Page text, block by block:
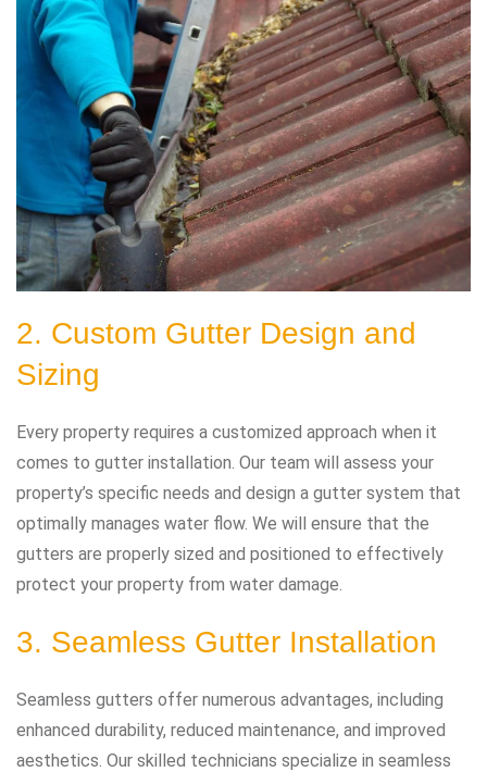
2. Custom Gutter Design and
Sizing
Every property requires a customized approach when it
comes to gutter installation. Our team will assess your
property’s specific needs and design a gutter system that
optimally manages water flow. We will ensure that the
gutters are properly sized and positioned to effectively
protect your property from water damage.
3. Seamless Gutter Installation
Seamless gutters offer numerous advantages, including
enhanced durability, reduced maintenance, and improved
aesthetics. Our skilled technicians specialize in seamless